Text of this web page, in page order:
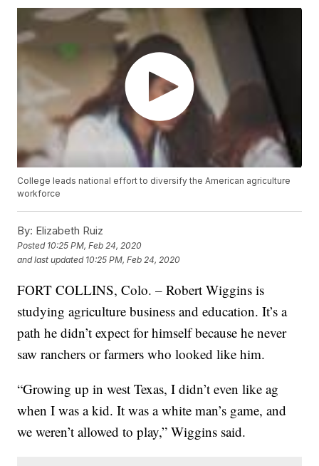
College leads national effort to diversify the American agriculture
workforce
By: Elizabeth Ruiz
Posted 10:25 PM, Feb 24, 2020
and last updated 10:25 PM, Feb 24, 2020
FORT COLLINS, Colo. – Robert Wiggins is
studying agriculture business and education. It’s a
path he didn’t expect for himself because he never
saw ranchers or farmers who looked like him.
“Growing up in west Texas, I didn’t even like ag
when I was a kid. It was a white man’s game, and
we weren’t allowed to play,” Wiggins said.